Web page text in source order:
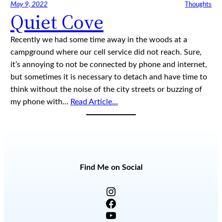
May 9, 2022 Thoughts
Quiet Cove
Recently we had some time away in the woods at a
campground where our cell service did not reach. Sure,
it’s annoying to not be connected by phone and internet,
but sometimes it is necessary to detach and have time to
think without the noise of the city streets or buzzing of
my phone with… Read Article…
Find Me on Social
Instagram
Facebook
YouTube